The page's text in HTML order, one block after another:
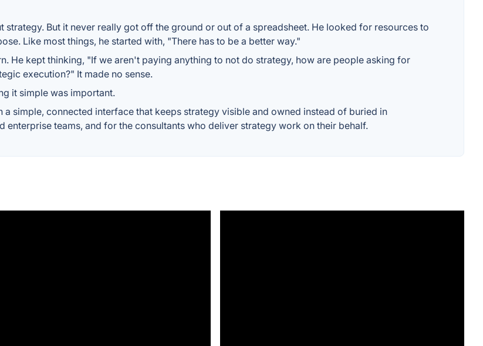
strategy. But it never really got off the ground or out of a spreadsheet. He looked for resources to
Like most things, he started with, "There has to be a better way."
He kept thinking, "If we aren't paying anything to not do strategy, how are people asking for
execution?" It made no sense.
it simple was important.
simple, connected interface that keeps strategy visible and owned instead of buried in
teams, and for the consultants who deliver strategy work on their behalf.